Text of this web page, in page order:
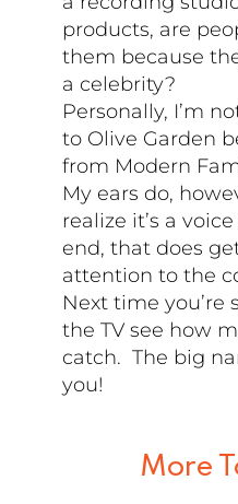
products, are
them because
a celebrity?
Personally, I’m
to Olive Garden
from Modern
My ears do,
realize it’s a
end, that does
attention to the
Next time
the TV see how
catch. The big
you!
More